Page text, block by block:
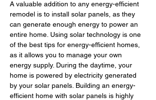
A valuable addition to any energy-efficient
remodel is to install solar panels, as they
can generate enough energy to power an
entire home. Using solar technology is one
of the best tips for energy-efficient homes,
as it allows you to manage your own
energy supply. During the daytime, your
home is powered by electricity generated
by your solar panels. Building an energy-
efficient home with solar panels is highly